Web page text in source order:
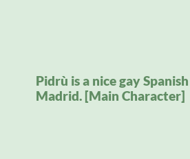
Pidrù is a nice gay
Madrid. [Main Character]